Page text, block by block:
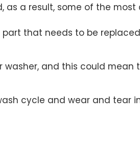
as a result, some of the
that needs to be
and this could
cycle and wear and tear